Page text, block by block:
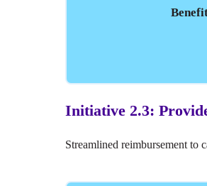
Initiative 2.3:
Streamlined reimbursement to